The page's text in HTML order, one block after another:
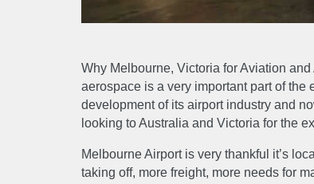
Why Melbourne, Victoria for Aviation
aerospace is a very important part of
development of its airport industry and
looking to Australia and Victoria for the
Melbourne Airport is very thankful it’s
taking off, more freight, more needs for